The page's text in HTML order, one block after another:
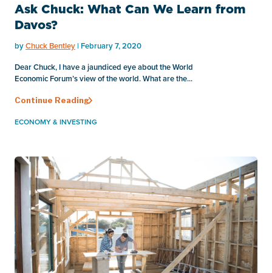
Ask Chuck: What Can We Learn from
Davos?
byChuck Bentley | February 7, 2020
Dear Chuck, I have a jaundiced eye about the World
Economic Forum’s view of the world. What are the...
Continue Reading
ECONOMY & INVESTING